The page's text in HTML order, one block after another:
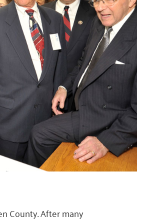
County. After many